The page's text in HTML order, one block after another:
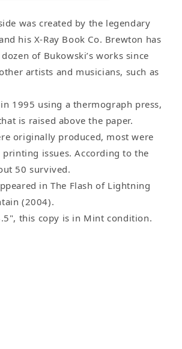
was created by the legendary
his X-Ray Book Co. Brewton has
of Bukowski’s works since
artists and musicians, such as
1995 using a thermograph press,
is raised above the paper.
originally produced, most were
issues. According to the
50 survived.
in The Flash of Lightning
(2004).
this copy is in Mint condition.